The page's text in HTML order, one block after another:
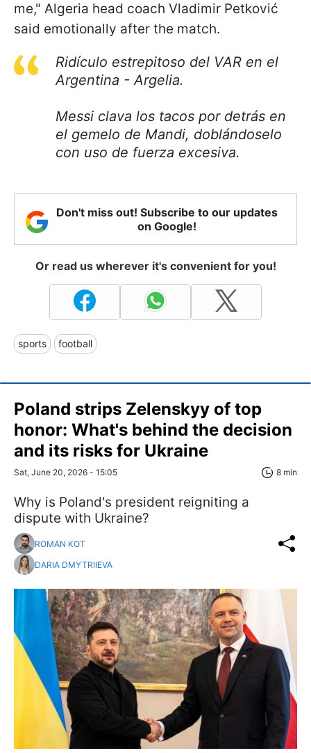
me," Algeria head coach Vladimir Petković
said emotionally after the match.
Ridículo estrepitoso del VAR en el
Argentina - Argelia.
Messi clava los tacos por detrás en
el gemelo de Mandi, doblándoselo
con uso de fuerza excesiva.
Don't miss out! Subscribe to our updates
on Google!
Or read us wherever it's convenient for you!
sports football
Poland strips Zelenskyy of top
honor: What's behind the decision
and its risks for Ukraine
Sat, June 20, 2026 - 15:05 8 min
Why is Poland's president reigniting a
dispute with Ukraine?
ROMAN KOT
DARIA DMYTRIIEVA